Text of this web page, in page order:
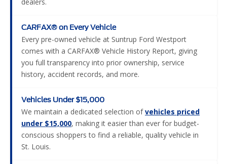
CARFAX® on Every Vehicle
Every pre-owned vehicle at Suntrup Ford Westport
comes with a CARFAX® Vehicle History Report, giving
you full transparency into prior ownership, service
history, accident records, and more.
Vehicles Under $15,000
We maintain a dedicated selection ofvehicles priced
under $15,000, making it easier than ever for budget-
conscious shoppers to find a reliable, quality vehicle in
St. Louis.